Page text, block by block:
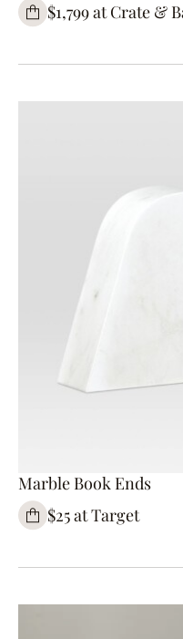
$1,799 at Crate &
Marble Book Ends
$25 at Target